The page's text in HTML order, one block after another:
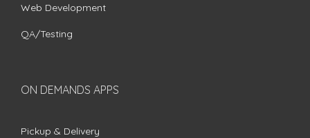
Web Development
QA/Testing
ON DEMANDS APPS
Pickup & Delivery